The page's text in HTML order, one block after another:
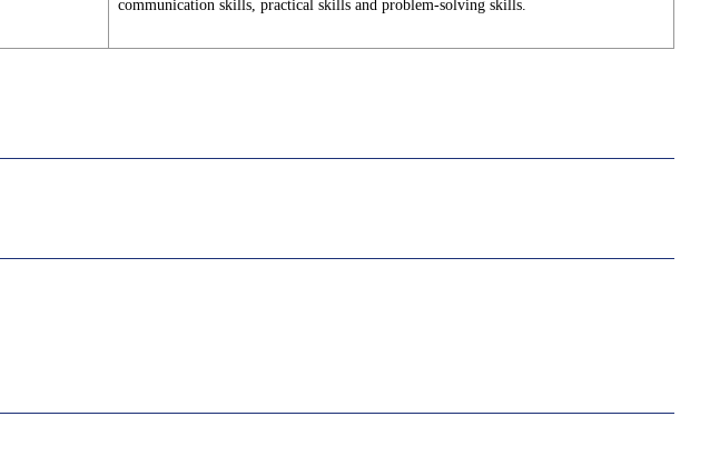
communication skills, practical skills and problem-solving skills.